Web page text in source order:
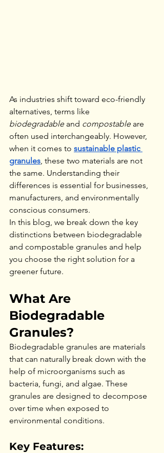
As industries shift toward eco-friendly
alternatives, terms like
biodegradable and compostable are
often used interchangeably. However,
when it comes to sustainable plastic
granules , these two materials are not
the same. Understanding their
differences is essential for businesses,
manufacturers, and environmentally
conscious consumers.
In this blog, we break down the key
distinctions between biodegradable
and compostable granules and help
you choose the right solution for a
greener future.
What Are
Biodegradable
Granules?
Biodegradable granules are materials
that can naturally break down with the
help of microorganisms such as
bacteria, fungi, and algae. These
granules are designed to decompose
over time when exposed to
environmental conditions.
Key Features: